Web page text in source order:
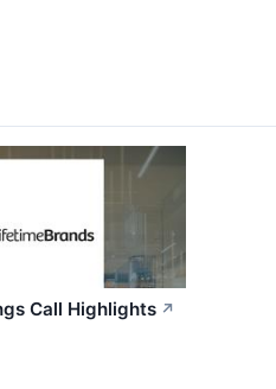
Call Highlights ↗